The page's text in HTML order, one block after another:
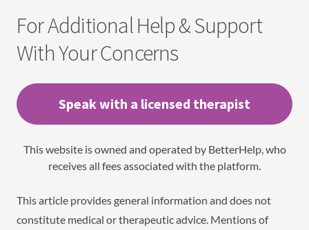
For Additional Help & Support
With Your Concerns
Speak with a licensed therapist
This website is owned and operated by BetterHelp, who
receives all fees associated with the platform.
This article provides general information and does not
constitute medical or therapeutic advice. Mentions of